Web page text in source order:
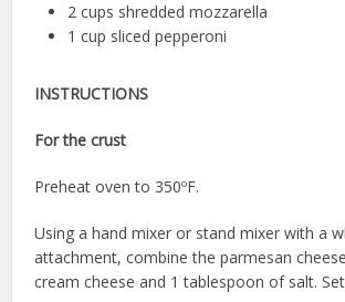
2 cups shredded mozzarella
1 cup sliced pepperoni
INSTRUCTIONS
For the crust
Preheat oven to 350ºF.
Using a hand mixer or stand mixer with a
attachment, combine the parmesan
cream cheese and 1 tablespoon of salt.